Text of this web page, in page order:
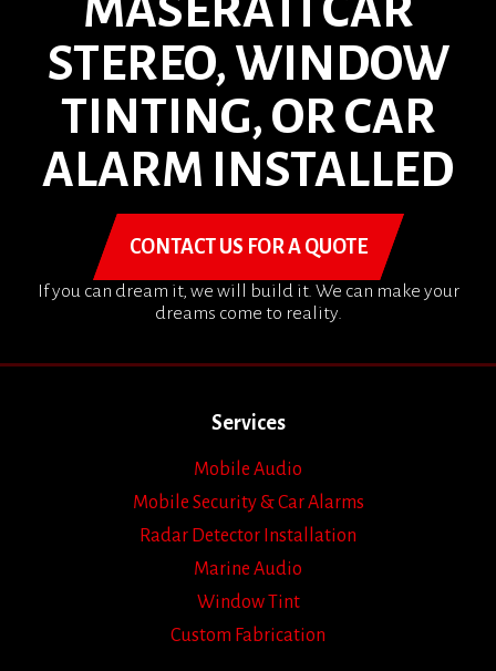
MASERATI CAR
STEREO, WINDOW
TINTING, OR CAR
ALARM INSTALLED
CONTACT US FOR A QUOTE
If you can dream it, we will build it. We can make your
dreams come to reality.
Services
Mobile Audio
Mobile Security & Car Alarms
Radar Detector Installation
Marine Audio
Window Tint
Custom Fabrication